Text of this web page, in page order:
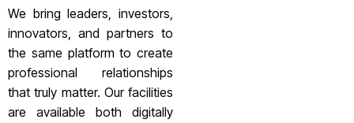
We bring leaders, investors,
innovators, and partners to
the same platform to create
professional relationships
that truly matter. Our facilities
are available both digitally